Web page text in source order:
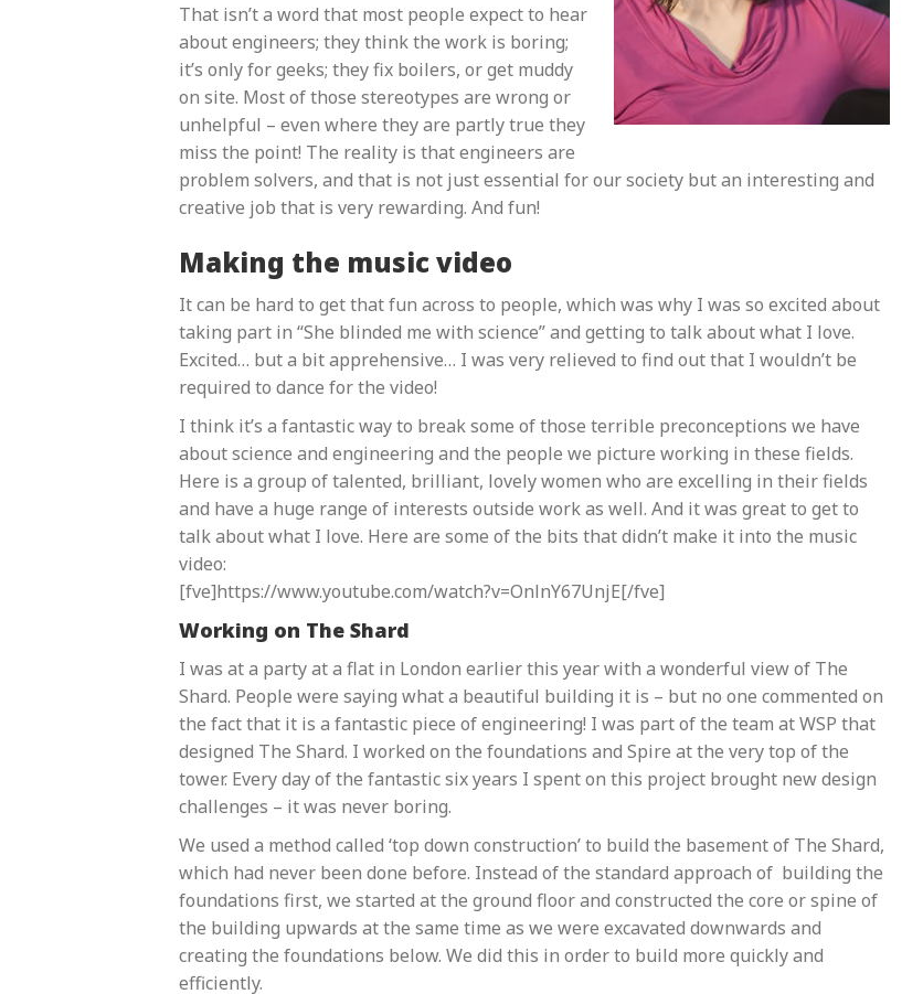
That isn’t a word that most people expect to hear
about engineers; they think the work is boring;
it’s only for geeks; they fix boilers, or get muddy
on site. Most of those stereotypes are wrong or
unhelpful – even where they are partly true they
miss the point! The reality is that engineers are
problem solvers, and that is not just essential for our society but an interesting and
creative job that is very rewarding. And fun!
Making the music video
It can be hard to get that fun across to people, which was why I was so excited about
taking part in “She blinded me with science” and getting to talk about what I love.
Excited… but a bit apprehensive… I was very relieved to find out that I wouldn’t be
required to dance for the video!
I think it’s a fantastic way to break some of those terrible preconceptions we have
about science and engineering and the people we picture working in these fields.
Here is a group of talented, brilliant, lovely women who are excelling in their fields
and have a huge range of interests outside work as well. And it was great to get to
talk about what I love. Here are some of the bits that didn’t make it into the music
video:
[fve]https://www.youtube.com/watch?v=OnlnY67UnjE[/fve]
Working on The Shard
I was at a party at a flat in London earlier this year with a wonderful view of The
Shard. People were saying what a beautiful building it is – but no one commented on
the fact that it is a fantastic piece of engineering! I was part of the team at WSP that
designed The Shard. I worked on the foundations and Spire at the very top of the
tower. Every day of the fantastic six years I spent on this project brought new design
challenges – it was never boring.
We used a method called ‘top down construction’ to build the basement of The Shard,
which had never been done before. Instead of the standard approach of building the
foundations first, we started at the ground floor and constructed the core or spine of
the building upwards at the same time as we were excavated downwards and
creating the foundations below. We did this in order to build more quickly and
efficiently.